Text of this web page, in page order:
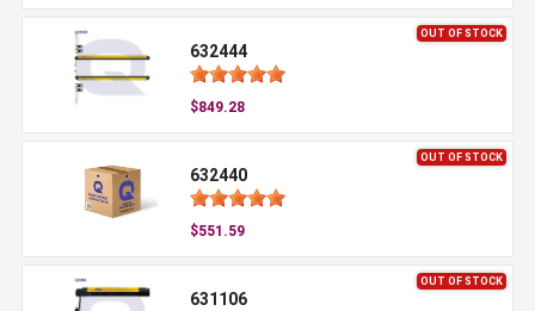
OUT OF STOCK
632444
$849.28
OUT OF STOCK
632440
$551.59
OUT OF STOCK
631106